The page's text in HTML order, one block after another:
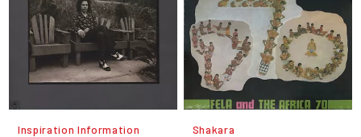
Inspiration Information Shakara